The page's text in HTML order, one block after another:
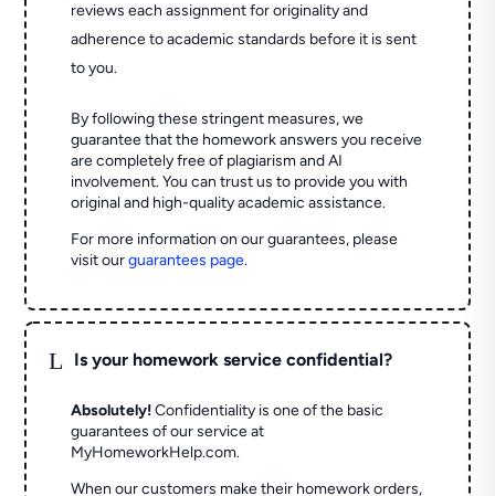
reviews each assignment for originality and
adherence to academic standards before it is sent
to you.
By following these stringent measures, we
guarantee that the homework answers you receive
are completely free of plagiarism and AI
involvement. You can trust us to provide you with
original and high-quality academic assistance.
For more information on our guarantees, please
visit ourguarantees page.
L Is your homework service confidential?
Absolutely! Confidentiality is one of the basic
guarantees of our service at
MyHomeworkHelp.com.
When our customers make their homework orders,